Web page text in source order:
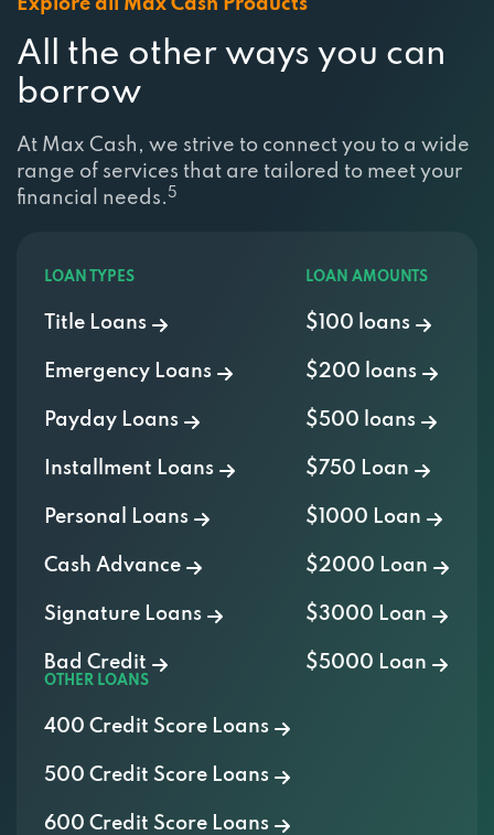
Explore all Max Cash Products
All the other ways you can
borrow
At Max Cash, we strive to connect you to a wide
range of services that are tailored to meet your
financial needs. 5
LOAN TYPES
Title Loans
Emergency Loans
Payday Loans
Installment Loans
Personal Loans
Cash Advance
Signature Loans
Bad Credit
LOAN AMOUNTS
$100 loans
$200 loans
$500 loans
$750 Loan
$1000 Loan
$2000 Loan
$3000 Loan
$5000 Loan
OTHER LOANS
400 Credit Score Loans
500 Credit Score Loans
600 Credit Score Loans